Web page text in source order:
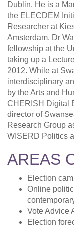
Dublin. He is a
the ELECDEM
Researcher at
Amsterdam. Dr
fellowship at the
taking up a
2012. While at
interdisciplinary
by the Arts and
CHERISH Digital
director of
Research Group
WISERD Politics
AREAS
Election
Online
Vote Advice
Election